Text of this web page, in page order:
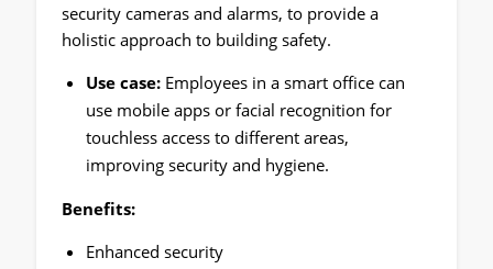
security cameras and alarms, to provide a
holistic approach to building safety.
Use case: Employees in a smart office can
use mobile apps or facial recognition for
touchless access to different areas,
improving security and hygiene.
Benefits:
Enhanced security